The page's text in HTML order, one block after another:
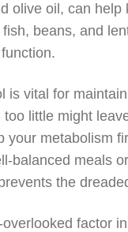
olive oil, can
beans, and
is vital for
little might
your metabolism
balanced meals
the
factor